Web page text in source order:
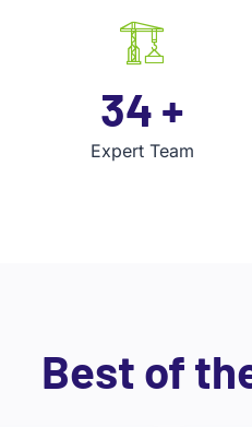
45 +
Expert Team
Best of